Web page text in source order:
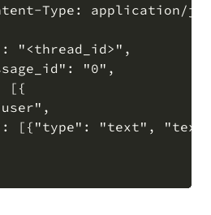
Type: application/
"<thread_id>",
"0",
[{
[{"type": "text",